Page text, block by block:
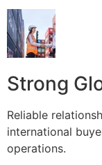
Strong
Reliable
international
operations.